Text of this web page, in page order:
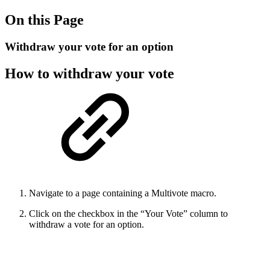
On this Page
Withdraw your vote for an option
How to withdraw your vote
Navigate to a page containing a Multivote macro.
Click on the checkbox in the “Your Vote” column to
withdraw a vote for an option.